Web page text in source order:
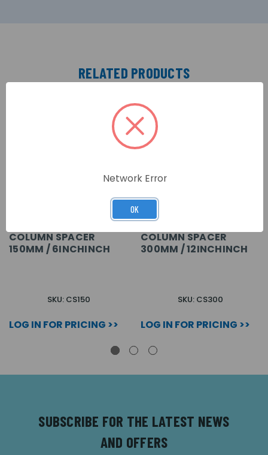
RELATED PRODUCTS
COLUMN SPACER
150MM / 6INCHINCH
SKU: CS150
LOG IN FOR PRICING >>
COLUMN SPACER
300MM / 12INCHINCH
SKU: CS300
LOG IN FOR PRICING >>
SUBSCRIBE FOR THE LATEST NEWS
AND OFFERS
Network Error
OK